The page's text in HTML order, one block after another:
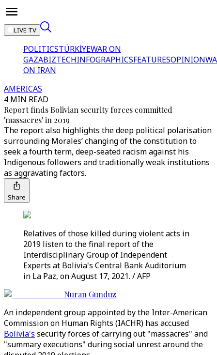
LIVE TV
POLITICSTÜRKİYEWAR ON
GAZABIZTECHINFOGRAPHICSFEATURESOPINION
ON IRAN
AMERICAS
4 MIN READ
Report finds Bolivian security forces committed
'massacres' in 2019
The report also highlights the deep political polarisation
surrounding Morales’ changing of the constitution to
seek a fourth term, deep-seated racism against his
Indigenous followers and traditionally weak institutions
as aggravating factors.
Share
Relatives of those killed during violent acts in
2019 listen to the final report of the
Interdisciplinary Group of Independent
Experts at Bolivia's Central Bank Auditorium
in La Paz, on August 17, 2021. / AFP
Nuran Gunduz
An independent group appointed by the Inter-American
Commission on Human Rights (IACHR) has accused
Bolivia's security forces of carrying out "massacres" and
"summary executions" during social unrest around the